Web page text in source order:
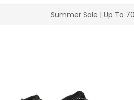
Summer Sale | Up To